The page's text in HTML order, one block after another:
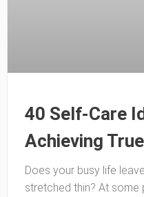
40 Self-Care
Achieving
Does your busy life
stretched thin? At some